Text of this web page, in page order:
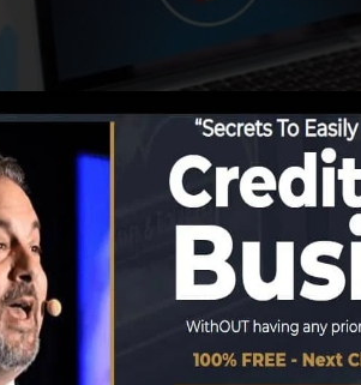
start reporting details to the credit
credit scores records. Rating
FICO credit score quickly,
on your credit record prior to